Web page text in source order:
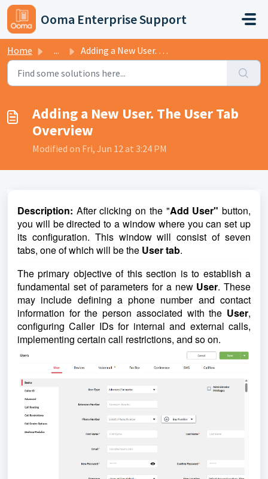
Skip to main content
Ooma Enterprise Support
Home ... Adding a New User. The User Tab Overview
Adding a New User. The User Tab
Overview
Modified on Fri, Jun 12 at 3:24 PM
Description: After clicking on the "Add User"button,
you will be directed to a window where you can set up
its configuration. This window will consist of seven
tabs, one of which will be the User tab.
The primary objective of this section is to establish a
fundamental set of parameters for a new User. These
may include defining a phone number and contact
information for the person associated with the User,
configuring Caller IDs for internal and external calls,
implementing certain call restrictions, and so on.